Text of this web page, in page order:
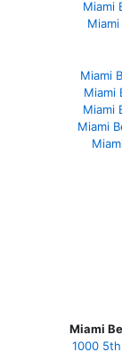
Miami
Miami
Miami
Miami
Miami
Miami
1000